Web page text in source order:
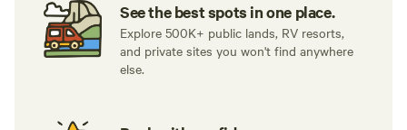
See the best spots in one place.
Explore 500K+ public lands, RV resorts,
and private sites you won't find anywhere
else.